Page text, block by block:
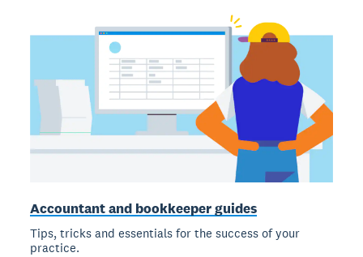
Accountant and bookkeeper guides
Tips, tricks and essentials for the success of your
practice.